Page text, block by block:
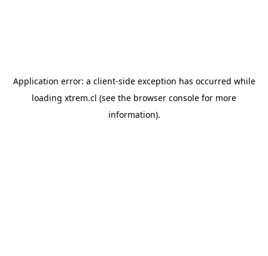
Application error: a client-side exception has occurred while
loading xtrem.cl (see the browser console for more
information).